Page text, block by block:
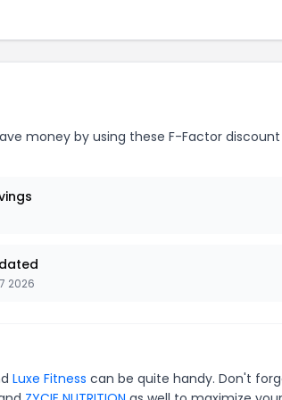
money by using these F-Factor discount
2026
Luxe Fitness can be quite handy. Don't